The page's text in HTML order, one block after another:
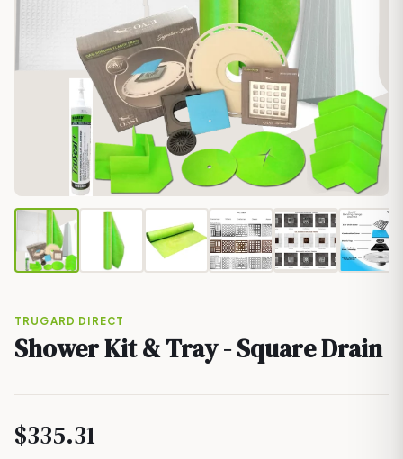
TRUGARD DIRECT
Shower Kit & Tray - Square Drain
$335.31